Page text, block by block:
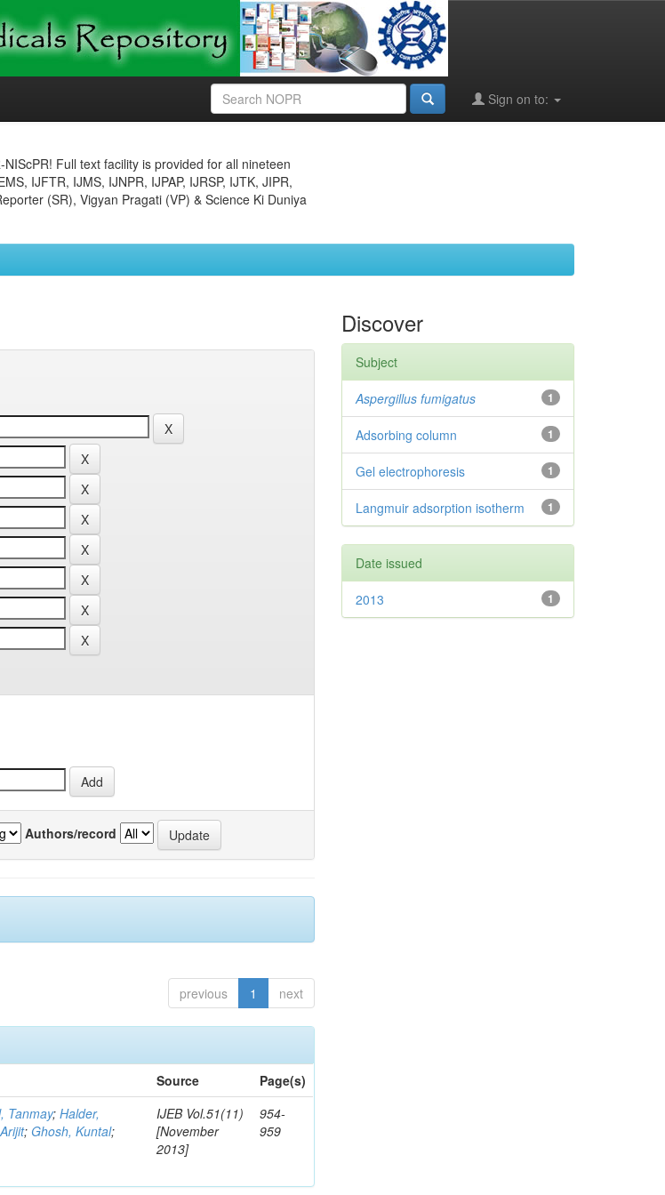
Sign on to:
Full text facility is provided for all nineteen
IJFTR, IJMS, IJNPR, IJPAP, IJRSP, IJTK, JIPR,
(SR), Vigyan Pragati (VP) & Science Ki Duniya
Authors/record
previous 1 next
Source Page(s)
Tanmay;Halder,
; Ghosh, Kuntal;
IJEB Vol.51(11)
[November
2013]
954-
959
Discover
Subject
1
Aspergillus fumigatus
1
Adsorbing column
1
Gel electrophoresis
1
Langmuir adsorption isotherm
Date issued
1
2013